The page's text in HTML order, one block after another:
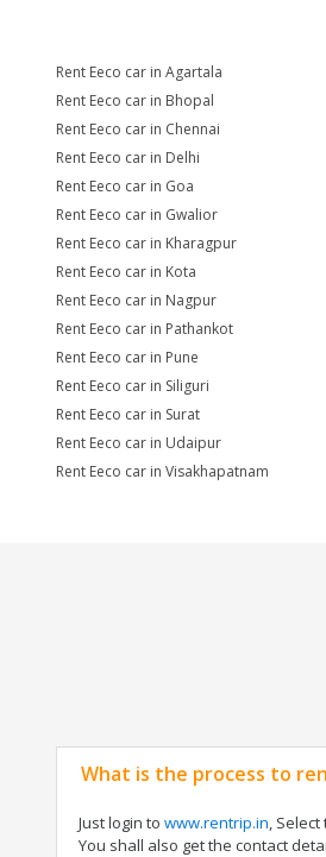
Rent Eeco car in Agartala
Rent Eeco car in Bhopal
Rent Eeco car in Chennai
Rent Eeco car in Delhi
Rent Eeco car in Goa
Rent Eeco car in Gwalior
Rent Eeco car in Kharagpur
Rent Eeco car in Kota
Rent Eeco car in Nagpur
Rent Eeco car in Pathankot
Rent Eeco car in Pune
Rent Eeco car in Siliguri
Rent Eeco car in Surat
Rent Eeco car in Udaipur
Rent Eeco car in Visakhapatnam
What is the process to
Just login to www.rentrip.in,
You shall also get the contact